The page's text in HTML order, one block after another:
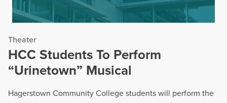
Theater
HCC Students To Perform
“Urinetown” Musical
Hagerstown Community College students will perform the